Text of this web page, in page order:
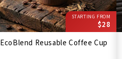
STARTING FROM
$28
EcoBlend Reusable Coffee Cup